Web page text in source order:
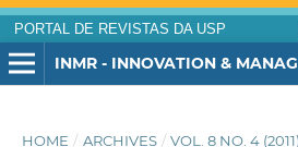
PORTAL DE REVISTAS DA USP
INMR - INNOVATION &
HOME / ARCHIVES / VOL. 8 NO. 4 (2011)